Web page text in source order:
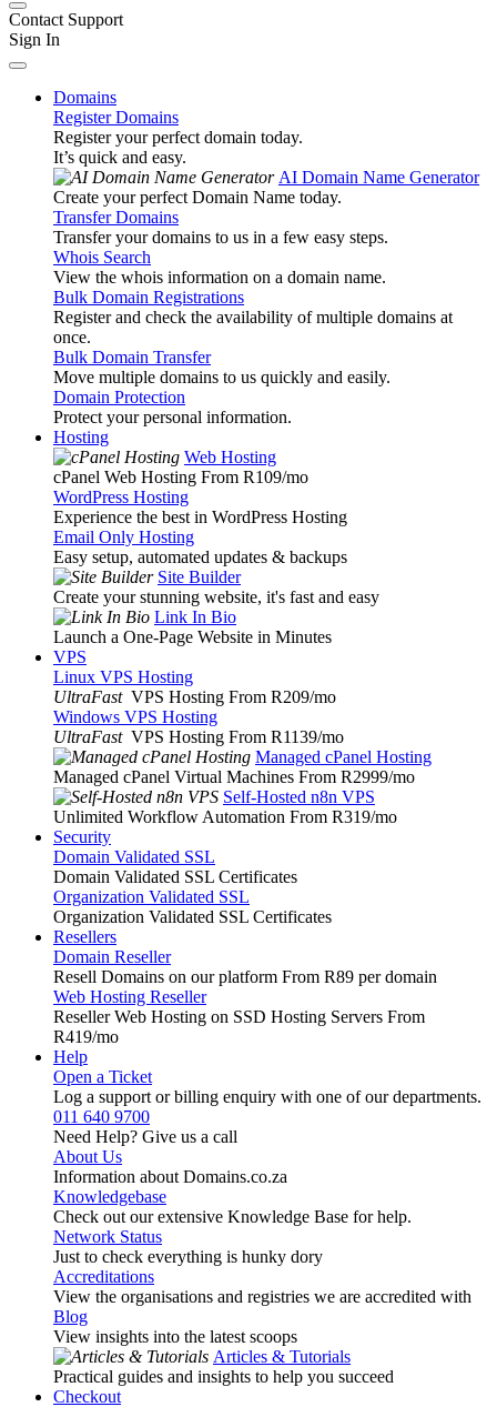
Contact Support
Sign In
Domains
Register Domains
Register your perfect domain today.
It’s quick and easy.
AI Domain Name Generator
Create your perfect Domain Name today.
Transfer Domains
Transfer your domains to us in a few easy steps.
Whois Search
View the whois information on a domain name.
Bulk Domain Registrations
Register and check the availability of multiple domains at
once.
Bulk Domain Transfer
Move multiple domains to us quickly and easily.
Domain Protection
Protect your personal information.
Hosting
Web Hosting
cPanel Web Hosting From R109/mo
WordPress Hosting
Experience the best in WordPress Hosting
Email Only Hosting
Easy setup, automated updates & backups
Site Builder
Create your stunning website, it's fast and easy
Link In Bio
Launch a One-Page Website in Minutes
VPS
Linux VPS Hosting
UltraFast VPS Hosting From R209/mo
Windows VPS Hosting
UltraFast VPS Hosting From R1139/mo
Managed cPanel Hosting
Managed cPanel Virtual Machines From R2999/mo
Self-Hosted n8n VPS
Unlimited Workflow Automation From R319/mo
Security
Domain Validated SSL
Domain Validated SSL Certificates
Organization Validated SSL
Organization Validated SSL Certificates
Resellers
Domain Reseller
Resell Domains on our platform From R89 per domain
Web Hosting Reseller
Reseller Web Hosting on SSD Hosting Servers From
R419/mo
Help
Open a Ticket
Log a support or billing enquiry with one of our departments.
011 640 9700
Need Help? Give us a call
About Us
Information about Domains.co.za
Knowledgebase
Check out our extensive Knowledge Base for help.
Network Status
Just to check everything is hunky dory
Accreditations
View the organisations and registries we are accredited with
Blog
View insights into the latest scoops
Articles & Tutorials
Practical guides and insights to help you succeed
Checkout